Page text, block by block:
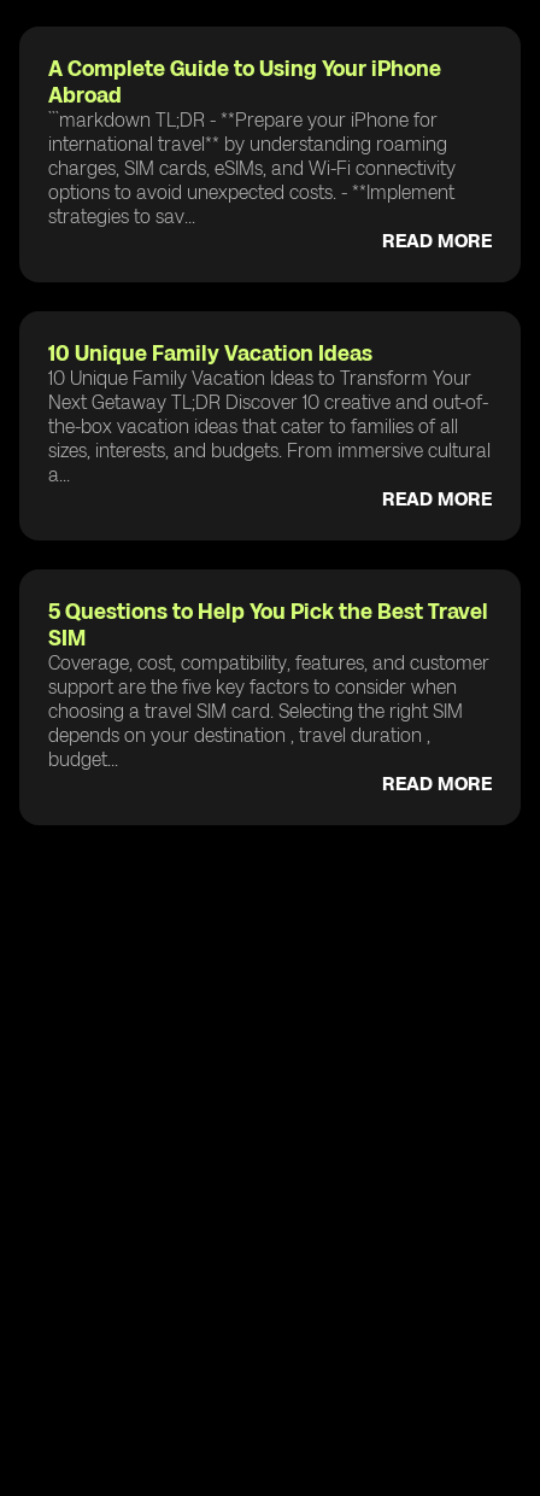
A Complete Guide to Using Your iPhone
Abroad
```markdown TL;DR - **Prepare your iPhone for
international travel** by understanding roaming
charges, SIM cards, eSIMs, and Wi-Fi connectivity
options to avoid unexpected costs. - **Implement
strategies to sav...
READ MORE
10 Unique Family Vacation Ideas
10 Unique Family Vacation Ideas to Transform Your
Next Getaway TL;DR Discover 10 creative and out-of-
the-box vacation ideas that cater to families of all
sizes, interests, and budgets. From immersive cultural
a...
READ MORE
5 Questions to Help You Pick the Best Travel
SIM
Coverage, cost, compatibility, features, and customer
support are the five key factors to consider when
choosing a travel SIM card. Selecting the right SIM
depends on your destination , travel duration ,
budget...
READ MORE